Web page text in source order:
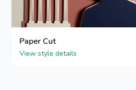
Paper Cut
View style details